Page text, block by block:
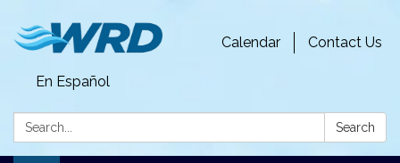
Contact Us
Calendar
En Español
Search: Search